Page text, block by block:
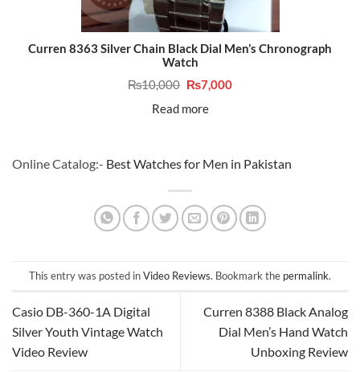
Curren 8363 Silver Chain Black Dial Men’s Chronograph
Watch
₨10,000 Original
price
was:
₨10,000.
₨7,000Current
Read more
Online Catalog:- Best Watches for Men in Pakistan
This entry was posted inVideo Reviews. Bookmark the permalink.
Casio DB-360-1A Digital
Silver Youth Vintage Watch
Video Review
Curren 8388 Black Analog
Dial Men’s Hand Watch
Unboxing Review